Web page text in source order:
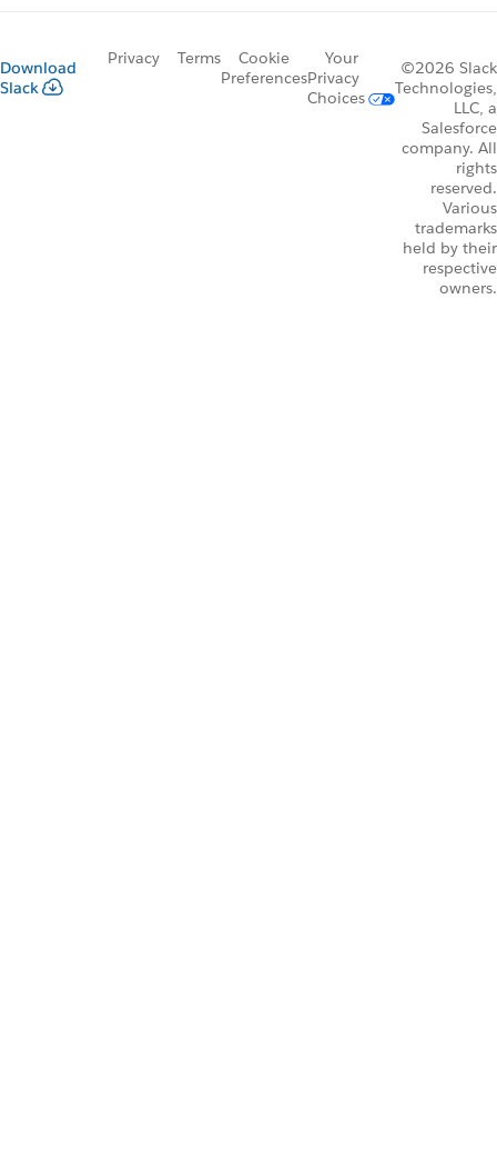
Download
Slack
Privacy Terms
Cookie
Preferences
Your
Privacy
Choices
©2026 Slack
Technologies,
LLC, a
Salesforce
company. All
rights
reserved.
Various
trademarks
held by their
respective
owners.